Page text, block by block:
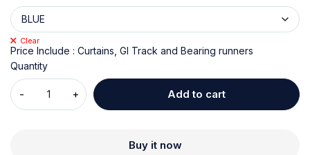
Clear
Price Include : Curtains, GI Track and Bearing runners
Quantity
Add to cart
Buy it now